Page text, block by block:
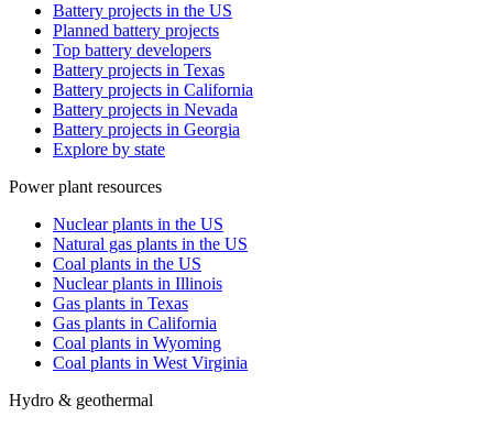
Battery projects in the US
Planned battery projects
Top battery developers
Battery projects in Texas
Battery projects in California
Battery projects in Nevada
Battery projects in Georgia
Explore by state
Power plant resources
Nuclear plants in the US
Natural gas plants in the US
Coal plants in the US
Nuclear plants in Illinois
Gas plants in Texas
Gas plants in California
Coal plants in Wyoming
Coal plants in West Virginia
Hydro & geothermal